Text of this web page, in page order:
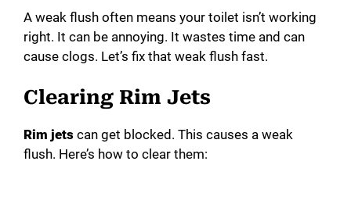
A weak flush often means your toilet isn’t working
right. It can be annoying. It wastes time and can
cause clogs. Let’s fix that weak flush fast.
Clearing Rim Jets
Rim jets can get blocked. This causes a weak
flush. Here’s how to clear them: